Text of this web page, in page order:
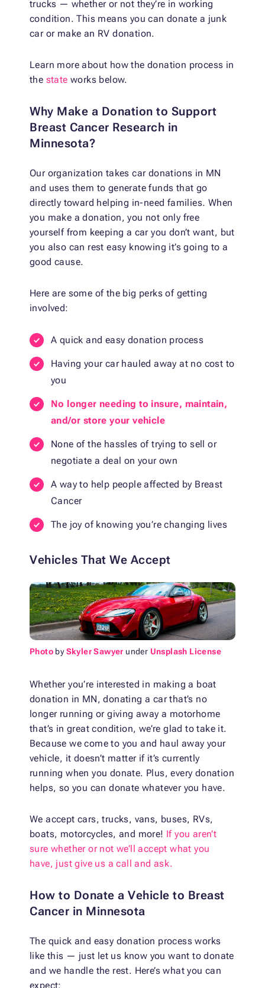
trucks — whether or not they’re in working
condition. This means you can donate a junk
caror make an RV donation.
Learn more about how the donation process in
the state works below.
Why Make a Donation to Support
Breast Cancer Research in
Minnesota?
Our organization takescar donations in MN
and uses them to generate funds that go
directly toward helping in-need families. When
you make a donation, you not only free
yourself from keeping a car you don’t want, but
you also can rest easy knowing it’s going to a
good cause.
Here are some of the big perks of getting
involved:
A quick and easy donation process
Having your car hauled away at no cost to
you
No longer needing to insure, maintain,
and/or store your vehicle
None of the hassles of trying to sell or
negotiate a deal on your own
A way to help people affected by Breast
Cancer
The joy of knowing you’re changing lives
Vehicles That We Accept
Photo bySkyler Sawyer under Unsplash License
Whether you’re interested in making a boat
donation in MN, donating a car that’s no
longer running or giving away a motorhome
that’s in great condition, we’re glad to take it.
Because we come to you and haul away your
vehicle, it doesn’t matter if it’s currently
running when you donate. Plus, every donation
helps, so you can donate whatever you have.
We accept cars, trucks, vans, buses, RVs,
boats, motorcycles, and more! If you aren’t
sure whether or not we’ll accept what you
have, just give us a call and ask.
How to Donate a Vehicle to Breast
Cancer in Minnesota
The quick and easy donation process works
like this — just let us know you want to donate
and we handle the rest. Here’s what you can
expect: